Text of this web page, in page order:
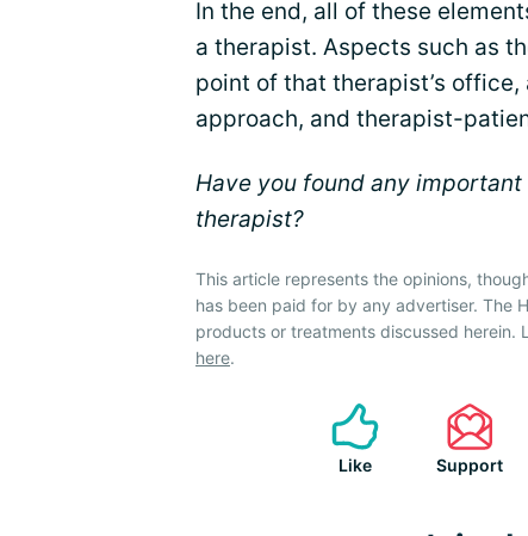
In the end, all of these
a therapist. Aspects such as
point of that therapist’s
approach, and therapist-
Have you found any
therapist?
This article represents the opinions,
has been paid for by any advertiser. The
products or treatments discussed herein.
here.
Like Support